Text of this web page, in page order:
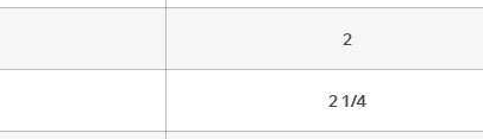
2
2 1/4